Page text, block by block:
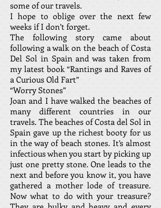
some of our travels.
I hope to oblige over the next few
weeks if I don’t forget.
The following story came about
following a walk on the beach of Costa
Del Sol in Spain and was taken from
my latest book “Rantings and Raves of
a Curious Old Fart”
“Worry Stones”
Joan and I have walked the beaches of
many different countries in our
travels. The beaches of Costa del Sol in
Spain gave up the richest booty for us
in the way of beach stones. It’s almost
infectious when you start by picking up
just one pretty stone. One leads to the
next and before you know it, you have
gathered a mother lode of treasure.
Now what to do with your treasure?